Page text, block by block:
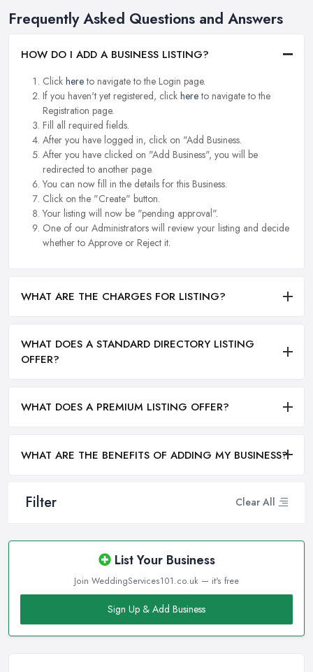
Filter Clear All
List Your Business
Join WeddingServices101.co.uk — it's free
Sign Up & Add Business
Frequently Asked Questions and Answers
HOW DO I ADD A BUSINESS LISTING?
Click hereto navigate to the Login page.
If you haven't yet registered, click hereto navigate to the
Registration page.
Fill all required fields.
After you have logged in, click on "Add Business.
After you have clicked on "Add Business", you will be
redirected to another page.
You can now fill in the details for this Business.
Click on the "Create" button.
Your listing will now be "pending approval".
One of our Administrators will review your listing and decide
whether to Approve or Reject it.
WHAT ARE THE CHARGES FOR LISTING?
WHAT DOES A STANDARD DIRECTORY LISTING
OFFER?
WHAT DOES A PREMIUM LISTING OFFER?
WHAT ARE THE BENEFITS OF ADDING MY BUSINESS?